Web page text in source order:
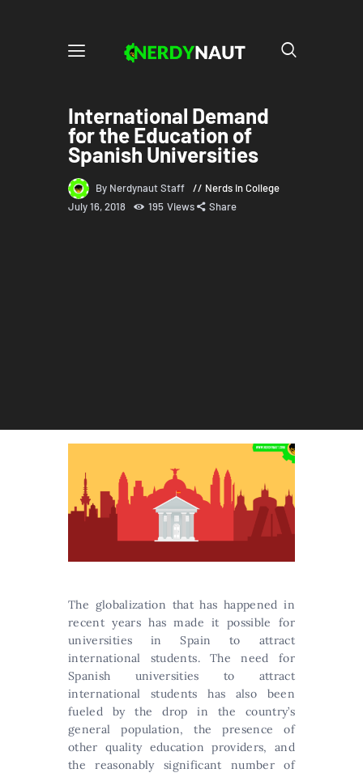
International Demand
for the Education of
Spanish Universities
By Nerdynaut Staff
Nerds in College
July 16, 2018
195 Views Share
The globalization that has happened in
recent years has made it possible for
universities in Spain to attract
international students. The need for
Spanish universities to attract
international students has also been
fueled by the drop in the country’s
general population, the presence of
other quality education providers, and
the reasonably significant number of